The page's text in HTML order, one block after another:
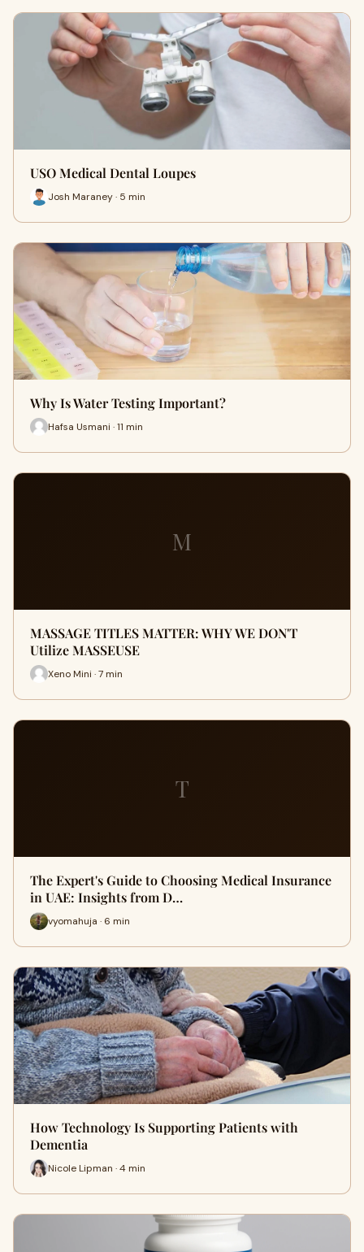
USO Medical Dental Loupes
Josh Maraney · 5 min
Why Is Water Testing Important?
Hafsa Usmani · 11 min
M
MASSAGE TITLES MATTER: WHY WE DON'T
Utilize MASSEUSE
Xeno Mini · 7 min
T
The Expert's Guide to Choosing Medical Insurance
in UAE: Insights from D…
vyomahuja · 6 min
How Technology Is Supporting Patients with
Dementia
Nicole Lipman · 4 min